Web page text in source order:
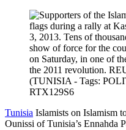
Tunisia Islamists on Islamism
Ounissi of Tunisia’s Ennahda